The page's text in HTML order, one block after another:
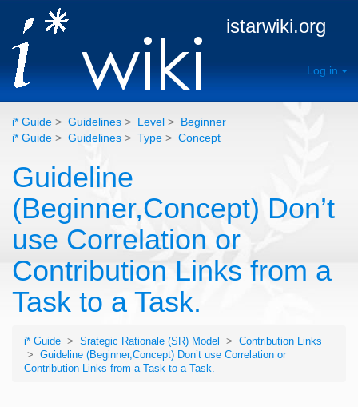
istarwiki.org
Log in
i* Guide > Guidelines > Level > Beginner
i* Guide > Guidelines > Type > Concept
Guideline
(Beginner,Concept) Don’t
use Correlation or
Contribution Links from a
Task to a Task.
i* Guide > Srategic Rationale (SR) Model > Contribution Links
> Guideline (Beginner,Concept) Don’t use Correlation or
Contribution Links from a Task to a Task.